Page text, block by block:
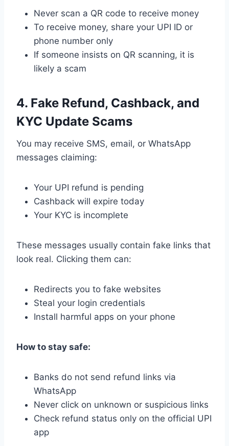
Never scan a QR code to receive money
To receive money, share your UPI ID or
phone number only
If someone insists on QR scanning, it is
likely a scam
4. Fake Refund, Cashback, and
KYC Update Scams
You may receive SMS, email, or WhatsApp
messages claiming:
Your UPI refund is pending
Cashback will expire today
Your KYC is incomplete
These messages usually contain fake links that
look real. Clicking them can:
Redirects you to fake websites
Steal your login credentials
Install harmful apps on your phone
How to stay safe:
Banks do not send refund links via
WhatsApp
Never click on unknown or suspicious links
Check refund status only on the official UPI
app